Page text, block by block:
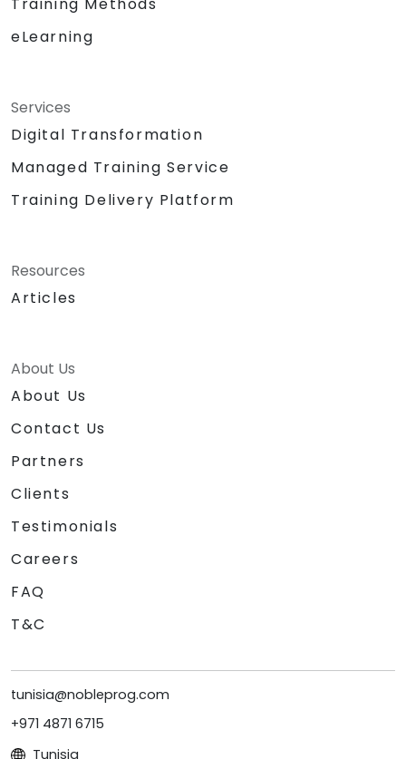
Training Methods
eLearning
Services
Digital Transformation
Managed Training Service
Training Delivery Platform
Resources
Articles
About Us
About Us
Contact Us
Partners
Clients
Testimonials
Careers
FAQ
T&C
tunisia@nobleprog.com
+971 4871 6715
Tunisia